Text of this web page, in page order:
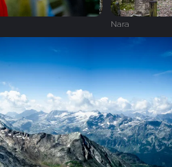
Nara